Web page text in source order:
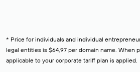
* Price for individuals and individual
legal entities is $64,97 per domain name. When
applicable to your corporate tariff plan is applied.